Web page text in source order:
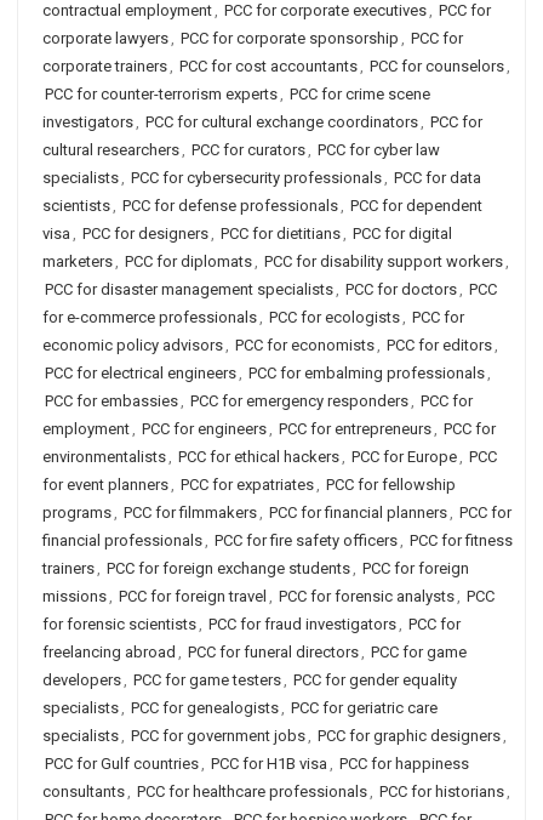
contractual employment, PCC for corporate executives, PCC for
corporate lawyers, PCC for corporate sponsorship , PCC for
corporate trainers, PCC for cost accountants, PCC for counselors,
PCC for counter-terrorism experts, PCC for crime scene
investigators, PCC for cultural exchange coordinators, PCC for
cultural researchers, PCC for curators, PCC for cyber law
specialists, PCC for cybersecurity professionals, PCC for data
scientists, PCC for defense professionals, PCC for dependent
visa , PCC for designers, PCC for dietitians, PCC for digital
marketers, PCC for diplomats, PCC for disability support workers,
PCC for disaster management specialists, PCC for doctors, PCC
for e-commerce professionals, PCC for ecologists, PCC for
economic policy advisors, PCC for economists, PCC for editors,
PCC for electrical engineers, PCC for embalming professionals,
PCC for embassies, PCC for emergency responders, PCC for
employment, PCC for engineers, PCC for entrepreneurs, PCC for
environmentalists, PCC for ethical hackers, PCC for Europe, PCC
for event planners, PCC for expatriates, PCC for fellowship
programs, PCC for filmmakers, PCC for financial planners, PCC for
financial professionals, PCC for fire safety officers, PCC for fitness
trainers, PCC for foreign exchange students, PCC for foreign
missions, PCC for foreign travel , PCC for forensic analysts, PCC
for forensic scientists, PCC for fraud investigators, PCC for
freelancing abroad , PCC for funeral directors, PCC for game
developers, PCC for game testers, PCC for gender equality
specialists, PCC for genealogists, PCC for geriatric care
specialists, PCC for government jobs, PCC for graphic designers,
PCC for Gulf countries, PCC for H1B visa , PCC for happiness
consultants, PCC for healthcare professionals, PCC for historians,